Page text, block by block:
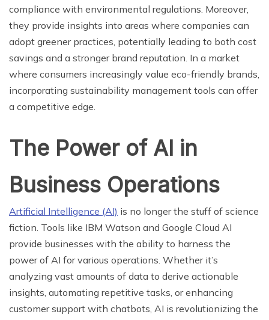
compliance with environmental regulations. Moreover,
they provide insights into areas where companies can
adopt greener practices, potentially leading to both cost
savings and a stronger brand reputation. In a market
where consumers increasingly value eco-friendly brands,
incorporating sustainability management tools can offer
a competitive edge.
The Power of AI in
Business Operations
Artificial Intelligence (AI) is no longer the stuff of science
fiction. Tools like IBM Watson and Google Cloud AI
provide businesses with the ability to harness the
power of AI for various operations. Whether it’s
analyzing vast amounts of data to derive actionable
insights, automating repetitive tasks, or enhancing
customer support with chatbots, AI is revolutionizing the